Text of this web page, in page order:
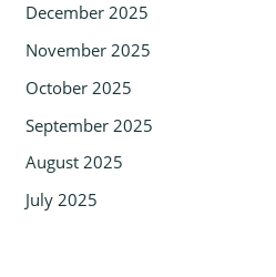
December 2025
November 2025
October 2025
September 2025
August 2025
July 2025